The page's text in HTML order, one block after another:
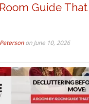
Guide
onJune 10, 2026